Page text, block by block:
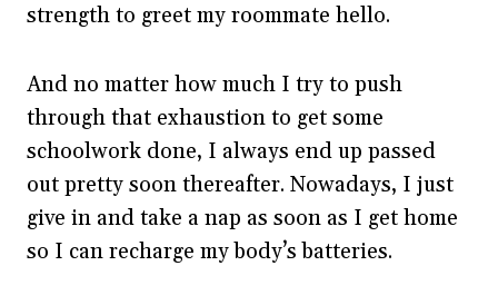
strength to greet my roommate hello.
And no matter how much I try to push
through that exhaustion to get some
schoolwork done, I always end up passed
out pretty soon thereafter. Nowadays, I just
give in and take a nap as soon as I get home
so I can recharge my body’s batteries.